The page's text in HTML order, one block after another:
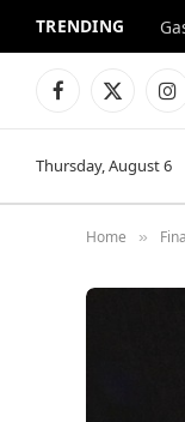
TRENDING
Facebook
X
Thursday, August 6
Home »